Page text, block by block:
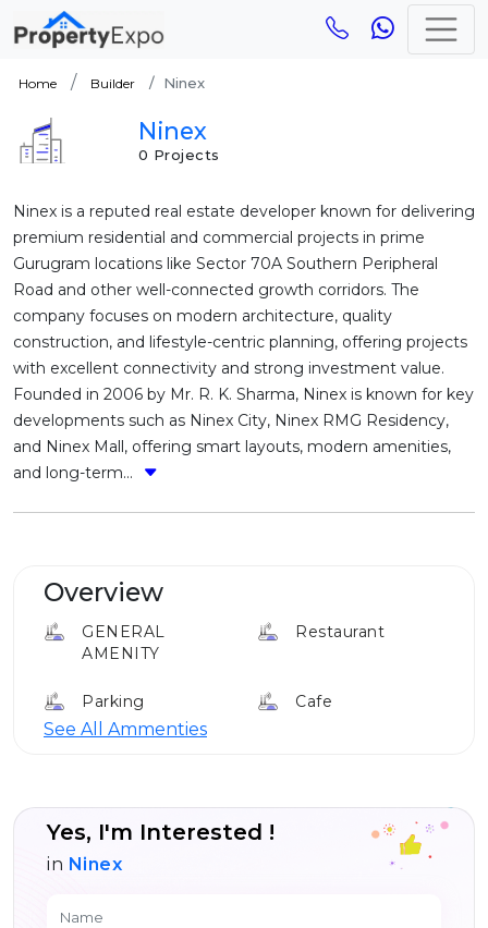
Home Builder Ninex
Ninex
0 Projects
Ninex is a reputed real estate developer known for delivering
premium residential and commercial projects in prime
Gurugram locations like Sector 70A Southern Peripheral
Road and other well-connected growth corridors. The
company focuses on modern architecture, quality
construction, and lifestyle-centric planning, offering projects
with excellent connectivity and strong investment value.
Founded in 2006 by Mr. R. K. Sharma, Ninex is known for key
developments such as Ninex City, Ninex RMG Residency,
and Ninex Mall, offering smart layouts, modern amenities,
and long-term...
Overview
GENERAL
AMENITY
Restaurant
Parking Cafe
See All Ammenties
Yes, I'm Interested !
in Ninex